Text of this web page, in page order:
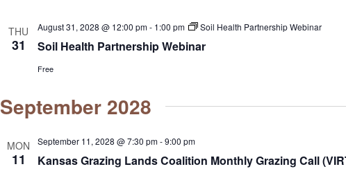
THU
31
August 31, 2028 @ 12:00 pm- 1:00 pm Soil Health Partnership Webinar
Soil Health Partnership Webinar
Free
September 2028
MON
11
September 11, 2028 @ 7:30 pm-9:00 pm
Kansas Grazing Lands Coalition Monthly Grazing Call